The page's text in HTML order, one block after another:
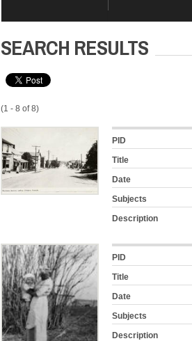
SEARCH RESULTS
(1 - 8 of 8)
PID
Title
Date
Subjects
Description
PID
Title
Date
Subjects
Description